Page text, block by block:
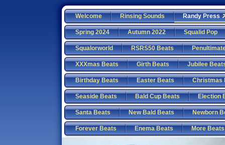
Welcome Rinsing Sounds Randy Press
Spring 2024 Autumn 2022 Squalid Pop
Squalorworld RSRS50 Beats
XXXmas Beats Girth Beats Jubilee
Birthday Beats Easter Beats Christmas
Seaside Beats Bald Cup Beats Election
Santa Beats New Bald Beats Newborn
Forever Beats Enema Beats More Beats